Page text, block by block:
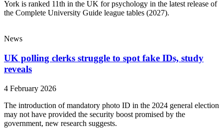
York is ranked 11th in the UK for psychology in the latest release of
the Complete University Guide league tables (2027).
News
UK polling clerks struggle to spot fake IDs, study
reveals
4 February 2026
The introduction of mandatory photo ID in the 2024 general election
may not have provided the security boost promised by the
government, new research suggests.